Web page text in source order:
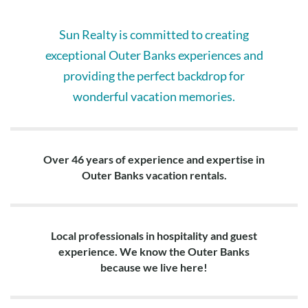
bedroom with 2 twins, hall bath, screened-in porch, deck with
hot tub.
Top Level: King en suite with private oceanfront deck access,
queen en suite.
Sun Realty is committed to creating
exceptional Outer Banks experiences and
providing the perfect backdrop for
wonderful vacation memories.
Over 46 years of experience and expertise in
Outer Banks vacation rentals.
Local professionals in hospitality and guest
experience. We know the Outer Banks
because we live here!